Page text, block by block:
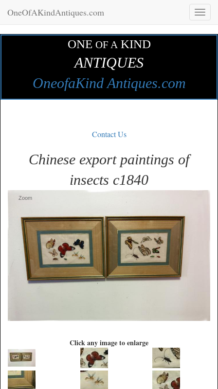
Toggle
OneOfAKindAntiques.com
ONE OF A KIND
ANTIQUES
OneofaKind Antiques.com
Contact Us
Chinese export paintings of
insects c1840
Zoom
Click any image to enlarge